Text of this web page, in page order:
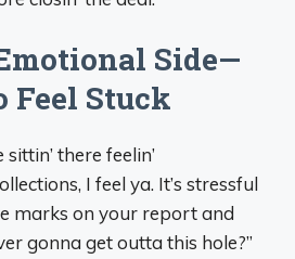
Side—
Feel Stuck
there feelin’
I feel ya. It’s stressful
marks on your report and
gonna get outta this hole?”